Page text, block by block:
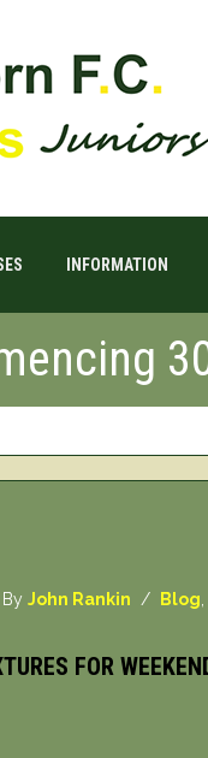
INFORMATION
John Rankin / Blog
FOR